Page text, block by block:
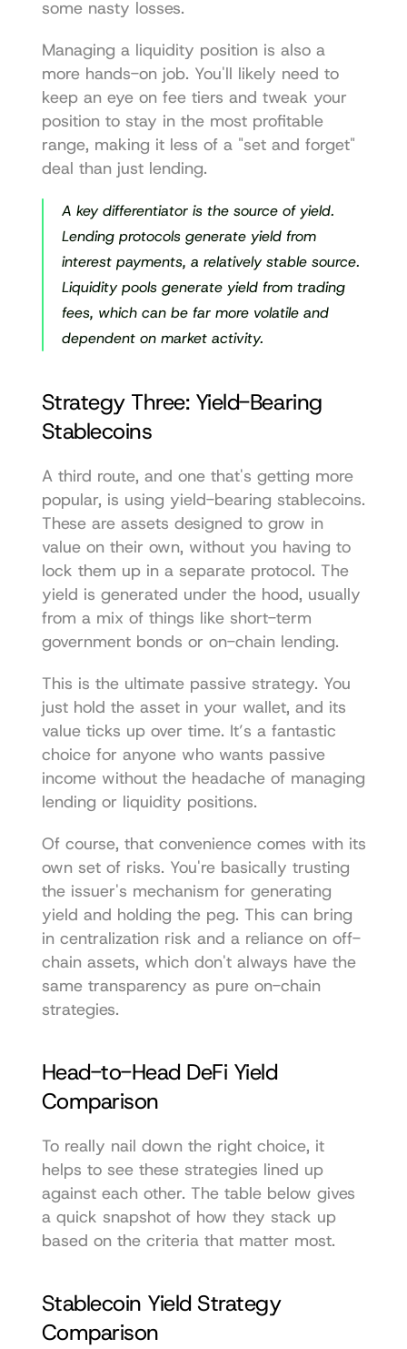
some nasty losses.
Managing a liquidity position is also a
more hands-on job. You'll likely need to
keep an eye on fee tiers and tweak your
position to stay in the most profitable
range, making it less of a "set and forget"
deal than just lending.
A key differentiator is the source of yield.
Lending protocols generate yield from
interest payments, a relatively stable source.
Liquidity pools generate yield from trading
fees, which can be far more volatile and
dependent on market activity.
Strategy Three: Yield-Bearing
Stablecoins
A third route, and one that's getting more
popular, is using yield-bearing stablecoins.
These are assets designed to grow in
value on their own, without you having to
lock them up in a separate protocol. The
yield is generated under the hood, usually
from a mix of things like short-term
government bonds or on-chain lending.
This is the ultimate passive strategy. You
just hold the asset in your wallet, and its
value ticks up over time. It’s a fantastic
choice for anyone who wants passive
income without the headache of managing
lending or liquidity positions.
Of course, that convenience comes with its
own set of risks. You're basically trusting
the issuer's mechanism for generating
yield and holding the peg. This can bring
in centralization risk and a reliance on off-
chain assets, which don't always have the
same transparency as pure on-chain
strategies.
Head-to-Head DeFi Yield
Comparison
To really nail down the right choice, it
helps to see these strategies lined up
against each other. The table below gives
a quick snapshot of how they stack up
based on the criteria that matter most.
Stablecoin Yield Strategy
Comparison